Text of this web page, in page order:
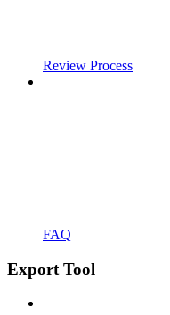
Review Process
FAQ
Export Tool